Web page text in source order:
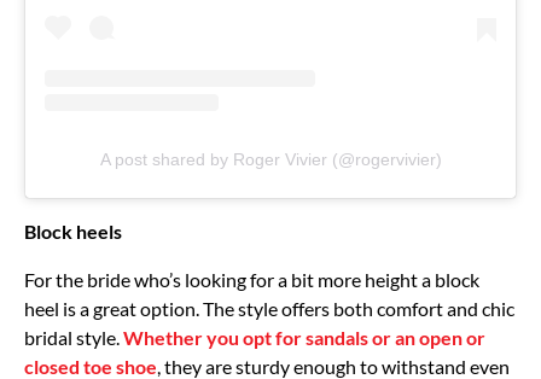
A post shared by Roger Vivier (@rogervivier)
Block heels
For the bride who’s looking for a bit more height a block
heel is a great option. The style offers both comfort and chic
bridal style.Whether you opt for sandals or an open or
closed toe shoe, they are sturdy enough to withstand even